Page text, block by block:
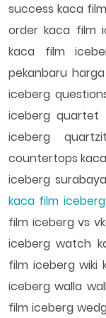
success kaca
order kaca film
kaca film
pekanbaru
iceberg
iceberg quartet
iceberg
countertops
iceberg
kaca film iceberg
film iceberg vs
iceberg watch
film iceberg wiki
iceberg walla
film iceberg